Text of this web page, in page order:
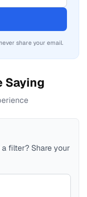
share your email.
Saying
filter? Share your